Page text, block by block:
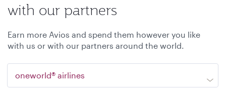
with our partners
Earn more Avios and spend them however you like
with us or with our partners around the world.
oneworld® airlines